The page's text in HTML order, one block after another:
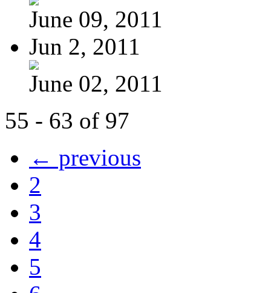
June 09, 2011
Jun 2, 2011
June 02, 2011
55 - 63 of 97
← previous
2
3
4
5